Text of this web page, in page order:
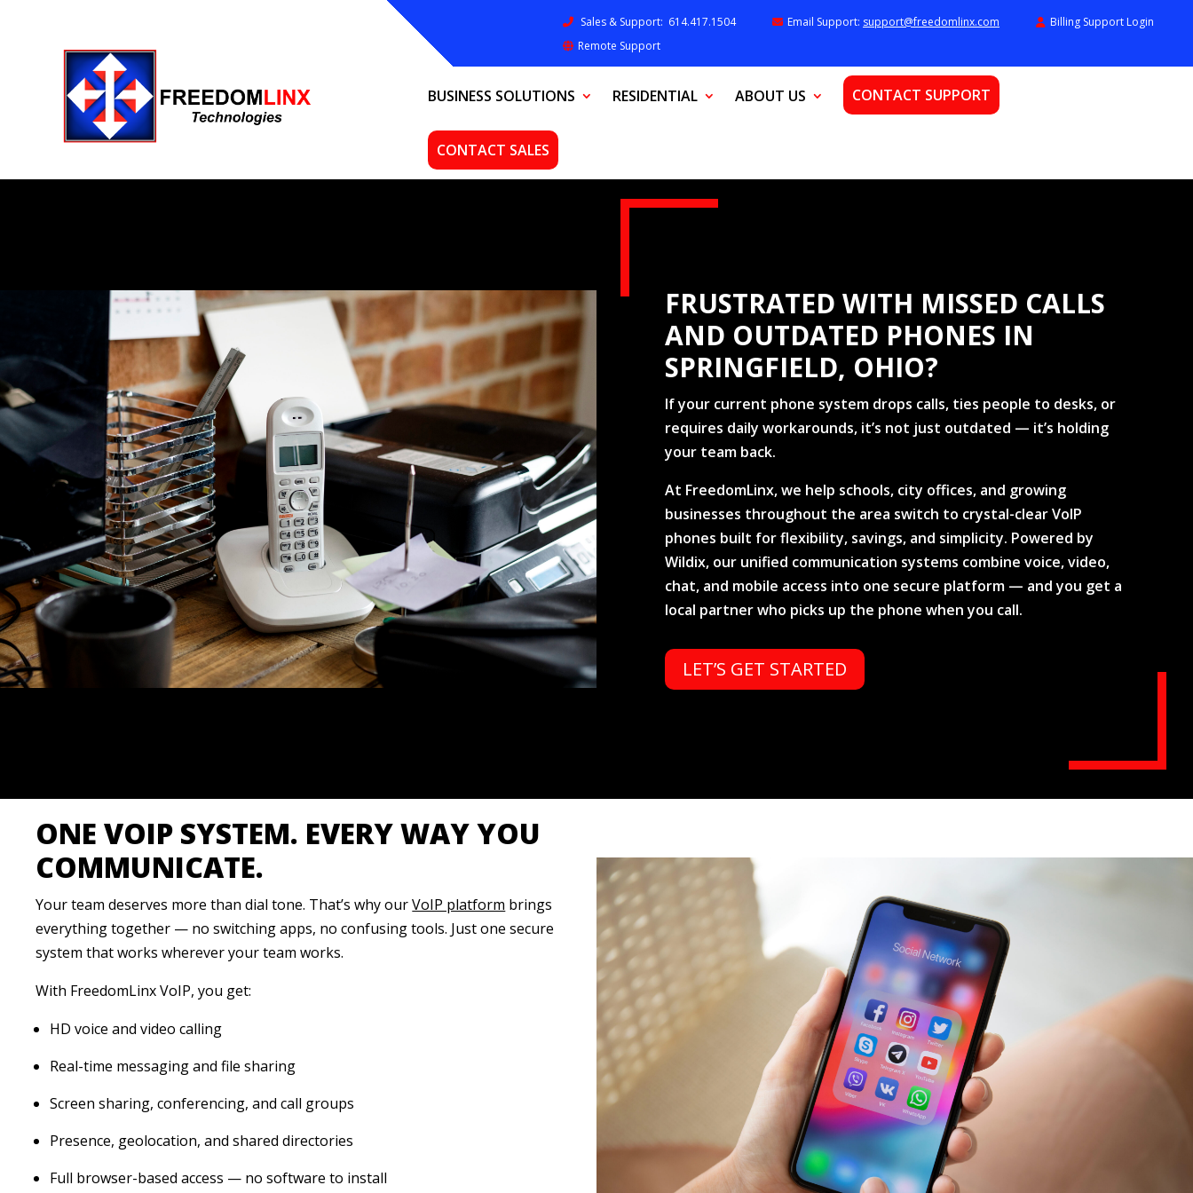
Sales & Support: 614.417.1504 Email Support: support@freedomlinx.com
Billing Support Login
Remote Support
BUSINESS SOLUTIONS RESIDENTIAL ABOUT US CONTACT SUPPORT
CONTACT SALES
FRUSTRATED WITH MISSED CALLS
AND OUTDATED PHONES IN
SPRINGFIELD, OHIO?
If your current phone system drops calls, ties people to desks, or
requires daily workarounds, it’s not just outdated — it’s holding
your team back.
At FreedomLinx, we help schools, city offices, and growing
businesses throughout the area switch to crystal-clear VoIP
phones built for flexibility, savings, and simplicity. Powered by
Wildix, our unified communication systems combine voice, video,
chat, and mobile access into one secure platform — and you get a
local partner who picks up the phone when you call.
LET’S GET STARTED
ONE VOIP SYSTEM. EVERY WAY YOU
COMMUNICATE.
Your team deserves more than dial tone. That’s why ourVoIP platform brings
everything together — no switching apps, no confusing tools. Just one secure
system that works wherever your team works.
With FreedomLinx VoIP, you get:
HD voice and video calling
Real-time messaging and file sharing
Screen sharing, conferencing, and call groups
Presence, geolocation, and shared directories
Full browser-based access — no software to install